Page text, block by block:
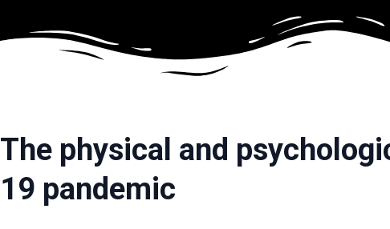
The physical and
19 pandemic